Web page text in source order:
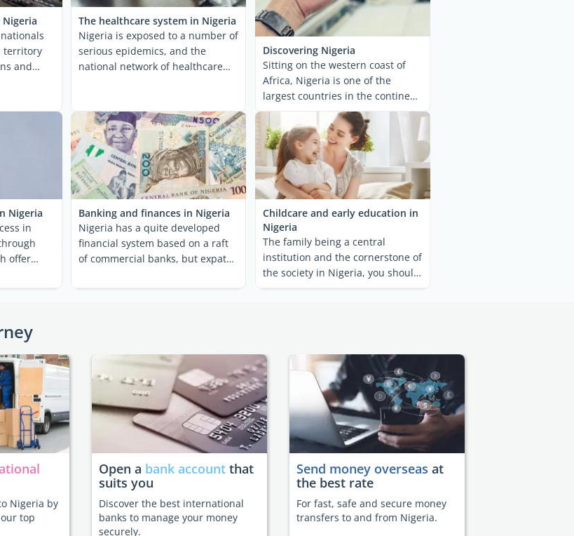
territory
and
The healthcare system in Nigeria
Nigeria is exposed to a number of
serious epidemics, and the
national network of healthcare
Discovering Nigeria
Sitting on the western coast of
Africa, Nigeria is one of the
largest countries in the continent.
Politically ...
Nigeria
in
offer
Banking and finances in Nigeria
Nigeria has a quite developed
financial system based on a raft
of commercial banks, but expats
Childcare and early education in
Nigeria
The family being a central
institution and the cornerstone of
the society in Nigeria, you should
find the country ...
Nigeria by
top
Open a bank account that
suits you
Discover the best international
banks to manage your money
securely.
Send money overseas at
the best rate
For fast, safe and secure money
transfers to and from Nigeria.